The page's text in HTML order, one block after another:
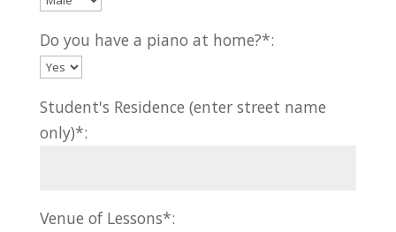
Do you have a piano at home?*:
Student's Residence (enter street name
only)*:
Venue of Lessons*: